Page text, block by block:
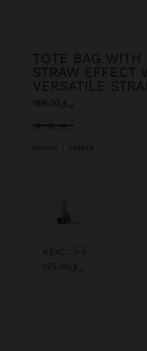
TOTE BAG WITH
STRAW EFFECT
VERSATILE
ر.ق189.00
selected
Natural 248878
ر.ق125.00